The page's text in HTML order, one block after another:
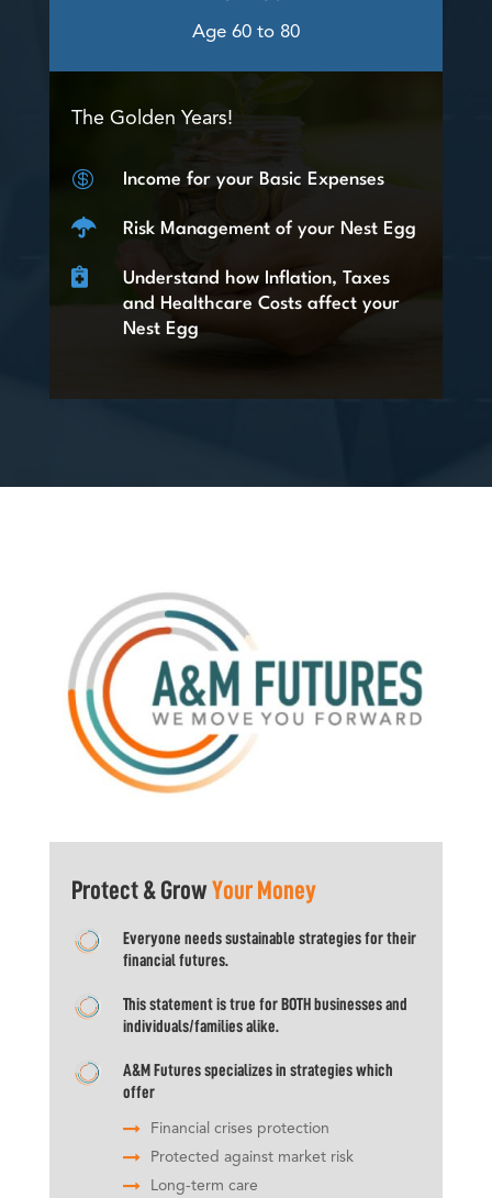
Age 60 to 80
The Golden Years!
 Income for your Basic Expenses
 Risk Management of your Nest Egg

Understand how Inflation, Taxes
and Healthcare Costs affect your
Nest Egg
Protect & GrowYour Money
Everyone needs sustainable strategies for their
financial futures.
This statement is true for BOTH businesses and
individuals/families alike.
A&M Futures specializes in strategies which
offer
Financial crises protection
Protected against market risk
Long-term care